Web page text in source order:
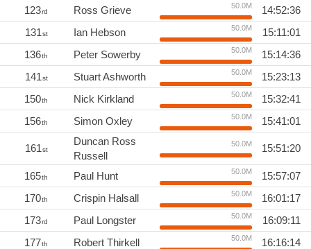
123rd Ross Grieve 50.0M
14:52:36
131st Ian Hebson 50.0M
15:11:01
136th Peter Sowerby 50.0M
15:14:36
141st Stuart Ashworth 50.0M
15:23:13
150th Nick Kirkland 50.0M
15:32:41
156th Simon Oxley 50.0M 15:41:01
161st
Duncan Ross
Russell
50.0M 15:51:20
165th Paul Hunt 50.0M
15:57:07
170th Crispin Halsall 50.0M
16:01:17
173rd Paul Longster 50.0M
16:09:11
177th Robert Thirkell 50.0M
16:16:14